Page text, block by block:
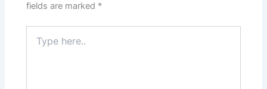
fields are marked *
here..